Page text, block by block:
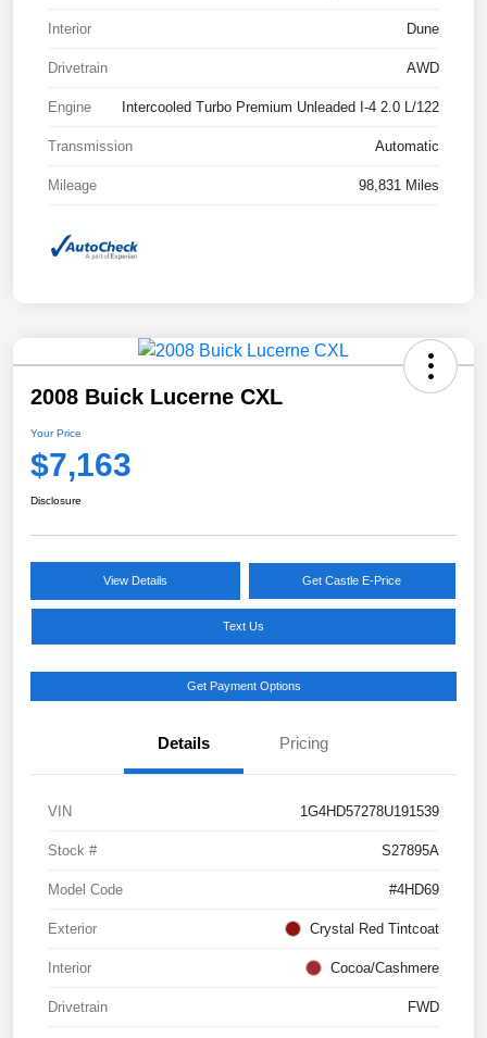
Interior Dune
Drivetrain AWD
Engine Intercooled Turbo Premium Unleaded I-4 2.0 L/122
Transmission Automatic
Mileage 98,831 Miles
2008 Buick Lucerne CXL
Your Price
$7,163
Disclosure
View Details Get Castle E-Price
Text Us
Get Payment Options
Details Pricing
VIN 1G4HD57278U191539
Stock # S27895A
Model Code #4HD69
Exterior Crystal Red Tintcoat
Interior Cocoa/Cashmere
Drivetrain FWD